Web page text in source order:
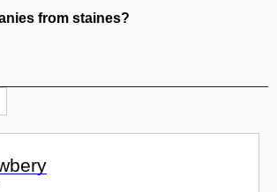
from staines?